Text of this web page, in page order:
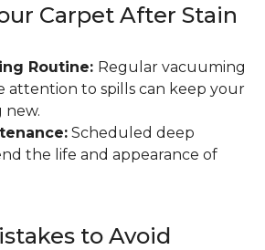
Carpet After Stain
Routine: Regular vacuuming
attention to spills can keep your
new.
Scheduled deep
the life and appearance of
to Avoid